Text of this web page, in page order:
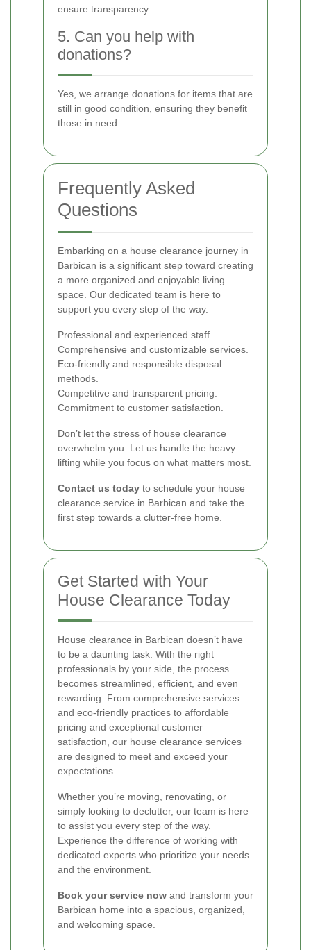
ensure transparency.
5. Can you help with
donations?
Yes, we arrange donations for items that are
still in good condition, ensuring they benefit
those in need.
Frequently Asked
Questions
Embarking on a house clearance journey in
Barbican is a significant step toward creating
a more organized and enjoyable living
space. Our dedicated team is here to
support you every step of the way.
Professional and experienced staff.
Comprehensive and customizable services.
Eco-friendly and responsible disposal
methods.
Competitive and transparent pricing.
Commitment to customer satisfaction.
Don’t let the stress of house clearance
overwhelm you. Let us handle the heavy
lifting while you focus on what matters most.
Contact us today to schedule your house
clearance service in Barbican and take the
first step towards a clutter-free home.
Get Started with Your
House Clearance Today
House clearance in Barbican doesn’t have
to be a daunting task. With the right
professionals by your side, the process
becomes streamlined, efficient, and even
rewarding. From comprehensive services
and eco-friendly practices to affordable
pricing and exceptional customer
satisfaction, our house clearance services
are designed to meet and exceed your
expectations.
Whether you’re moving, renovating, or
simply looking to declutter, our team is here
to assist you every step of the way.
Experience the difference of working with
dedicated experts who prioritize your needs
and the environment.
Book your service now and transform your
Barbican home into a spacious, organized,
and welcoming space.